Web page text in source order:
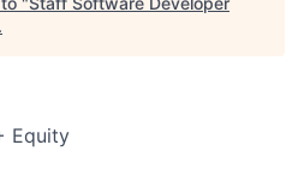
.
Equity